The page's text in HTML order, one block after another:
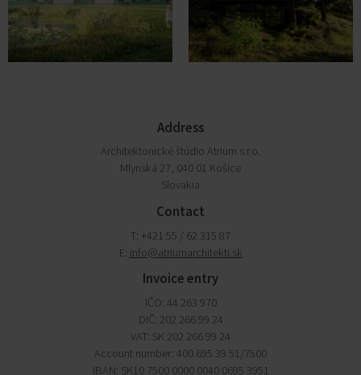
Address
Architektonické štúdio Atrium s.r.o.
Mlynská 27, 040 01 Košice
Slovakia
Contact
T: +421 55 / 62 315 87
E: info@atriumarchitekti.sk
Invoice entry
IČO: 44 263 970
DIČ: 202 266 99 24
VAT: SK 202 266 99 24
Account number: 400 695 39 51/7500
IBAN: SK10 7500 0000 0040 0695 3951